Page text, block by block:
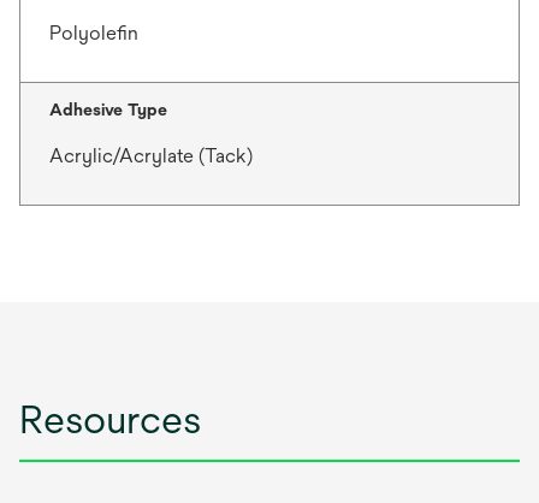
Polyolefin
Adhesive Type
Acrylic/Acrylate (Tack)
Resources